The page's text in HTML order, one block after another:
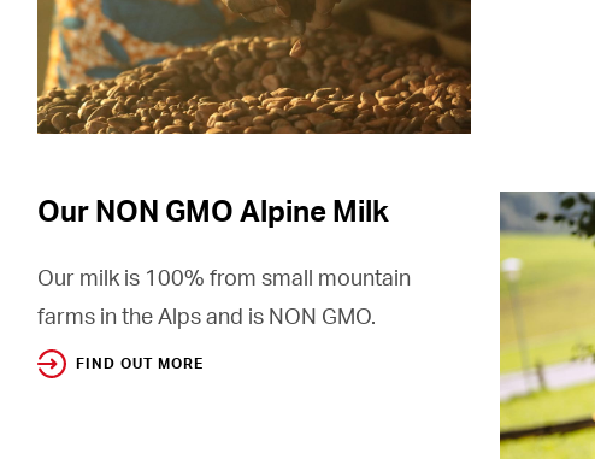
Our NON GMO Alpine Milk
Our milk is 100% from small mountain
farms in the Alps and is NON GMO.
FIND OUT MORE